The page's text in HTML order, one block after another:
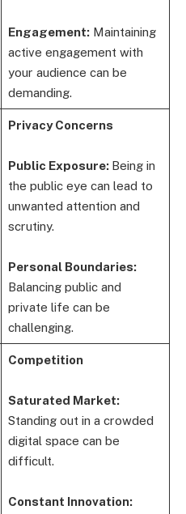
Engagement:Maintaining
active engagement with
your audience can be
demanding.
Privacy Concerns
Public Exposure: Being in
the public eye can lead to
unwanted attention and
scrutiny.
Personal Boundaries:
Balancing public and
private life can be
challenging.
Competition
Saturated Market:
Standing out in a crowded
digital space can be
difficult.
Constant Innovation: